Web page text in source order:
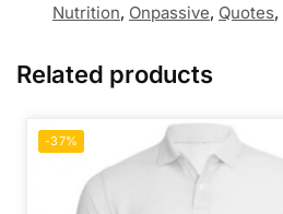
Nutrition, Onpassive, Quotes,
Related products
-37%